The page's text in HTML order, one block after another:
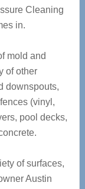
Cleaning
in.
mold and
of other
downspouts,
(vinyl,
pool decks,
of surfaces,
Austin